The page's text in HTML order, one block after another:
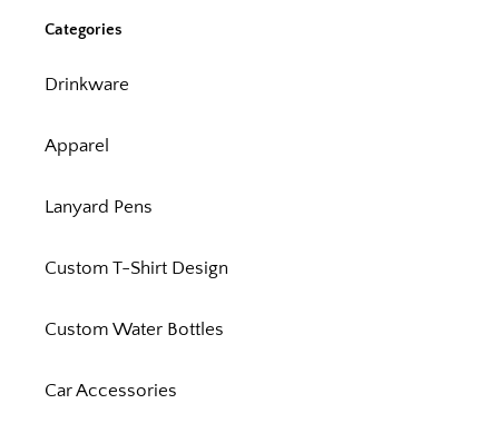
Categories
Drinkware
Apparel
Lanyard Pens
Custom T-Shirt Design
Custom Water Bottles
Car Accessories